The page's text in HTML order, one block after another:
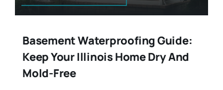
Basement Waterproofing Guide:
Keep Your Illinois Home Dry And
Mold-Free